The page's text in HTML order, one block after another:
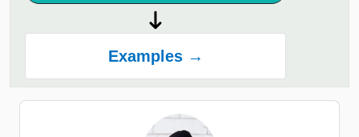
Examples →